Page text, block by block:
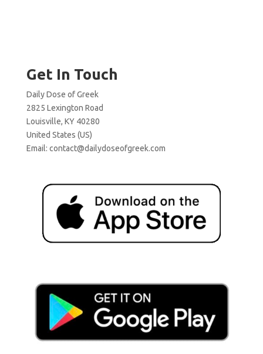
Get In Touch
Daily Dose of Greek
2825 Lexington Road
Louisville, KY 40280
United States (US)
Email: contact@dailydoseofgreek.com